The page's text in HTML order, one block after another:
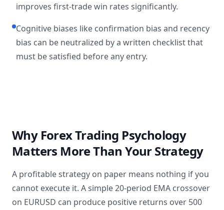
improves first-trade win rates significantly.
Cognitive biases like confirmation bias and recency
bias can be neutralized by a written checklist that
must be satisfied before any entry.
Why Forex Trading Psychology
Matters More Than Your Strategy
A profitable strategy on paper means nothing if you
cannot execute it. A simple 20-period EMA crossover
on EURUSD can produce positive returns over 500